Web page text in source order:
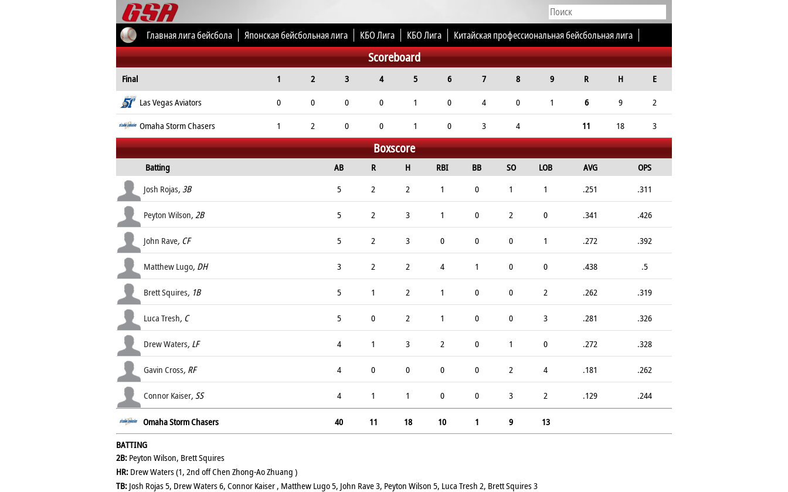
Главная лига бейсбола Японская бейсбольная лига КБО Лига КБО Лига
Китайская профессиональная бейсбольная лига
Все соревнования
Scoreboard
Final 1 2 3 4 5 6 7 8 9 R H
E
Las Vegas Aviators
0 0 0 0 1 0 4 0 1 6 9
2
Omaha Storm Chasers
1 2 0 0 1 0 3 4 11 18 3
Boxscore
Batting AB R H RBI BB SO LOB AVG
OPS
Josh Rojas, 3B 5 2 2 1 0 1 1 .251 .311
Peyton Wilson, 2B 5 2 3 1 0 2 0 .341 .426
John Rave, CF 5 2 3 0 0 0 1 .272 .392
Matthew Lugo, DH 3 2 2 4 1 0 0 .438 .5
Brett Squires, 1B 5 1 2 1 0 0 2 .262 .319
Luca Tresh, C 5 0 2 1 0 0 3 .281 .326
Drew Waters, LF 4 1 3 2 0 1 0 .272 .328
Gavin Cross, RF 4 0 0 0 0 2 4 .181 .262
Connor Kaiser, SS 4 1 1 0 0 3 2 .129 .244
Omaha Storm Chasers 40 11 18 10 1 9
13
BATTING
2B: Peyton Wilson, Brett Squires
HR: Drew Waters (1, 2nd off Chen Zhong-Ao Zhuang )
TB: Josh Rojas 5, Drew Waters 6, Connor Kaiser , Matthew Lugo 5, John Rave 3, Peyton Wilson 5, Luca Tresh 2, Brett Squires 3